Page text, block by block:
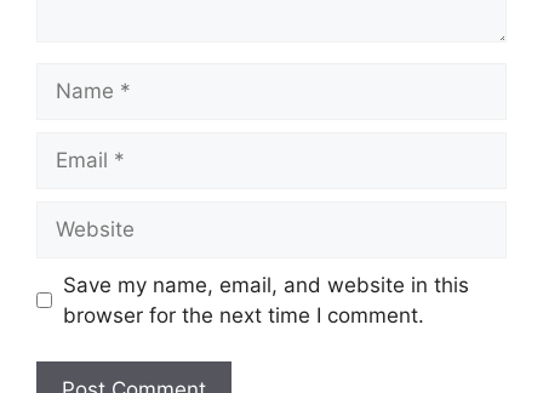
Save my name, email, and website in this
browser for the next time I comment.